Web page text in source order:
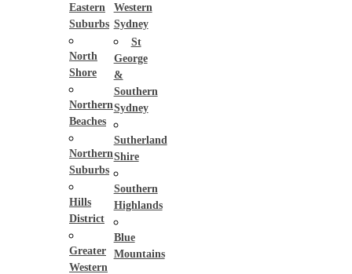
Eastern
Suburbs
North
Shore
Northern
Beaches
Northern
Suburbs
Hills
District
Greater
Western
Western
Sydney
St
George
&
Southern
Sydney
Sutherland
Shire
Southern
Highlands
Blue
Mountains